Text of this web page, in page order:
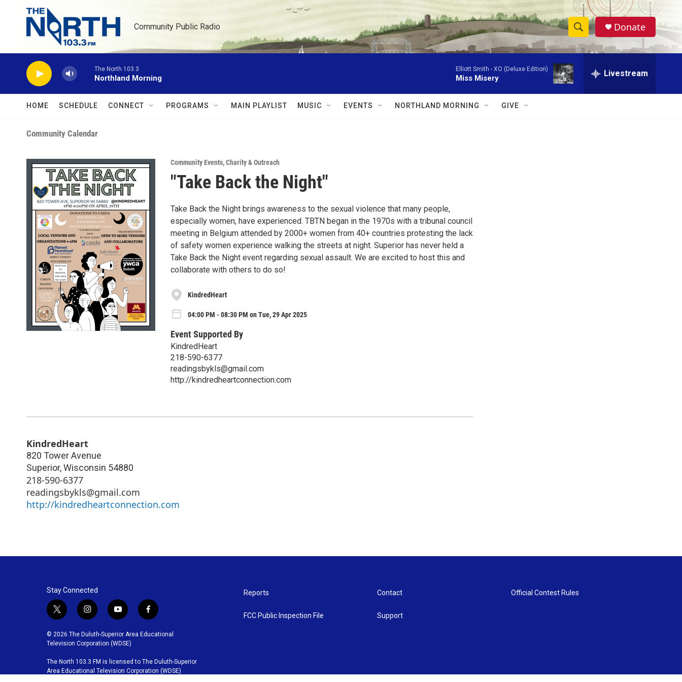
Skip to main content
Community Public Radio
S
h
w
e
a
r
c
h
Donate
The North 103.3
Northland Morning
Elliott Smith - XO (Deluxe Edition)
Miss Misery Livestream
HOME SCHEDULE CONNECT PROGRAMS MAIN PLAYLIST MUSIC EVENTS NORTHLAND MORNING GIVE
Community Calendar
Community Events,Charity & Outreach
"Take Back the Night"
Take Back the Night brings awareness to the sexual violence that many people,
especially women, have experienced. TBTN began in the 1970s with a tribunal council
meeting in Belgium attended by 2000+ women from 40+ countries protesting the lack
of safety women experience walking the streets at night. Superior has never held a
Take Back the Night event regarding sexual assault. We are excited to host this and
collaborate with others to do so!
KindredHeart
04:00 PM - 08:30 PM on Tue, 29 Apr 2025
Event Supported By
KindredHeart
218-590-6377
readingsbykls@gmail.com
http://kindredheartconnection.com
KindredHeart
820 Tower Avenue
Superior,Wisconsin 54880
218-590-6377
readingsbykls@gmail.com
http://kindredheartconnection.com
Stay Connected
t
w
i
t
e
r
i
n
s
t
g
r
y
o
u
t
b
e
f
a
c
o
o
© 2026 The Duluth-Superior Area Educational
Television Corporation (WDSE)
The North 103.3 FM is licensed to The Duluth-Superior
Area Educational Television Corporation (WDSE)
Reports
FCC Public Inspection File
Contact
Support
Official Contest Rules